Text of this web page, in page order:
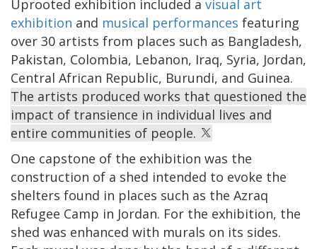
Uprooted exhibition included a visual art
exhibition and musical performances featuring
over 30 artists from places such as Bangladesh,
Pakistan, Colombia, Lebanon, Iraq, Syria, Jordan,
Central African Republic, Burundi, and Guinea.
The artists produced works that questioned the
impact of transience in individual lives and
entire communities of people.
One capstone of the exhibition was the
construction of a shed intended to evoke the
shelters found in places such as the Azraq
Refugee Camp in Jordan. For the exhibition, the
shed was enhanced with murals on its sides.